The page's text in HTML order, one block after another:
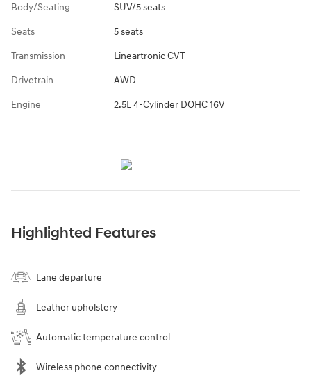
Body/Seating SUV/5 seats
Seats 5 seats
Transmission Lineartronic CVT
Drivetrain AWD
Engine 2.5L 4-Cylinder DOHC 16V
Highlighted Features
Lane departure
Leather upholstery
Automatic temperature control
Wireless phone connectivity